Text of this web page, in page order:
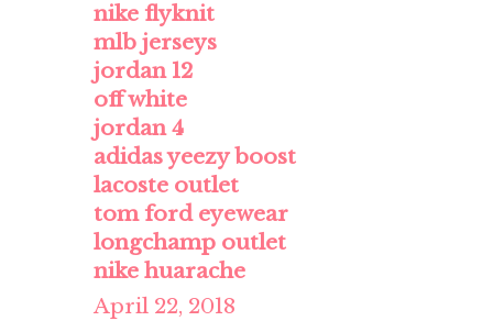
nike flyknit
mlb jerseys
jordan 12
off white
jordan 4
adidas yeezy boost
lacoste outlet
tom ford eyewear
longchamp outlet
nike huarache
April 22, 2018